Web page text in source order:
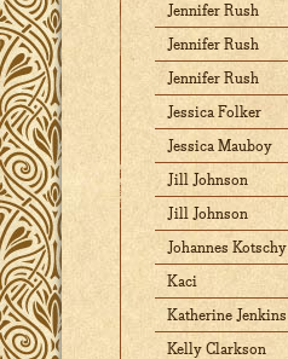
Jennifer Rush
Jennifer Rush
Jennifer Rush
Jessica Folker
Jessica Mauboy
Jill Johnson
Jill Johnson
Johannes Kotschy
Kaci
Katherine Jenkins
Kelly Clarkson